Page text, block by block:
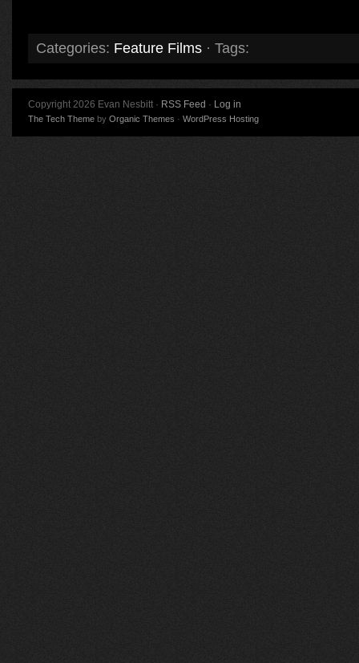
Categories: Feature Films · Tags:
Copyright 2026 Evan Nesbitt · RSS Feed · Log in
The Tech Theme by Organic Themes · WordPress Hosting